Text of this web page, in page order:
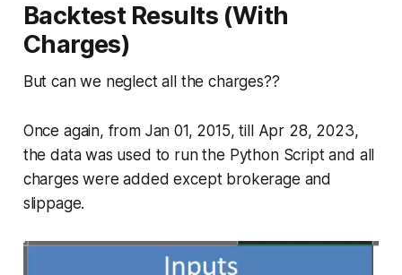
Backtest Results (With
Charges)
But can we neglect all the charges??
Once again, from Jan 01, 2015, till Apr 28, 2023,
the data was used to run the Python Script and all
charges were added except brokerage and
slippage.